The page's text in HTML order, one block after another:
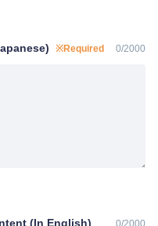
※Required 0/2000
(In English) 0/2000